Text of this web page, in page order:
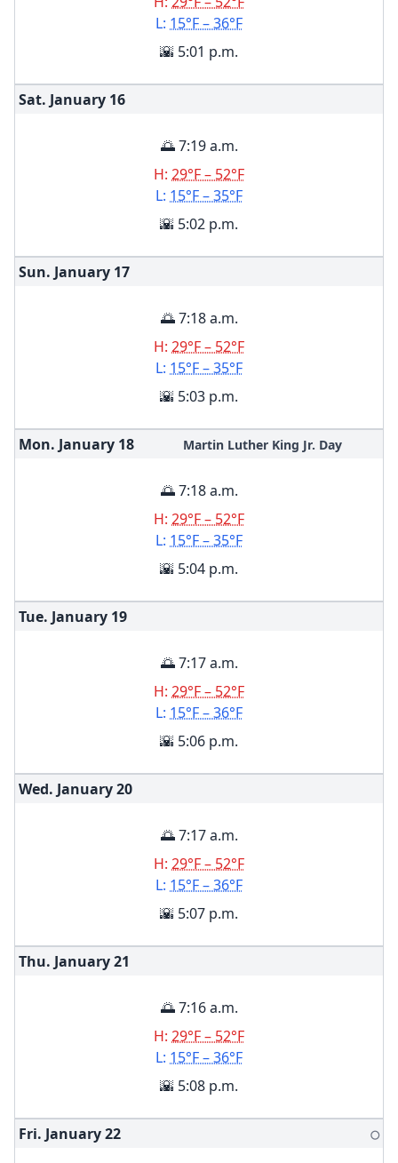
L: 15°F – 36°F
🌇 5:01 p.m.
Sat. January 16
🌅 7:19 a.m.
H: 29°F – 52°F
L: 15°F – 35°F
🌇 5:02 p.m.
Sun. January 17
🌅 7:18 a.m.
H: 29°F – 52°F
L: 15°F – 35°F
🌇 5:03 p.m.
Mon. January 18 Martin Luther King Jr. Day
🌅 7:18 a.m.
H: 29°F – 52°F
L: 15°F – 35°F
🌇 5:04 p.m.
Tue. January 19
🌅 7:17 a.m.
H: 29°F – 52°F
L: 15°F – 36°F
🌇 5:06 p.m.
Wed. January20
🌅 7:17 a.m.
H: 29°F – 52°F
L: 15°F – 36°F
🌇 5:07 p.m.
Thu. January21
🌅 7:16 a.m.
H: 29°F – 52°F
L: 15°F – 36°F
🌇 5:08 p.m.
Fri. January22 🌕